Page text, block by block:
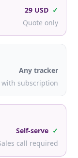
29 USD ✓
Quote only
Any tracker
with subscription
Self-serve ✓
call required